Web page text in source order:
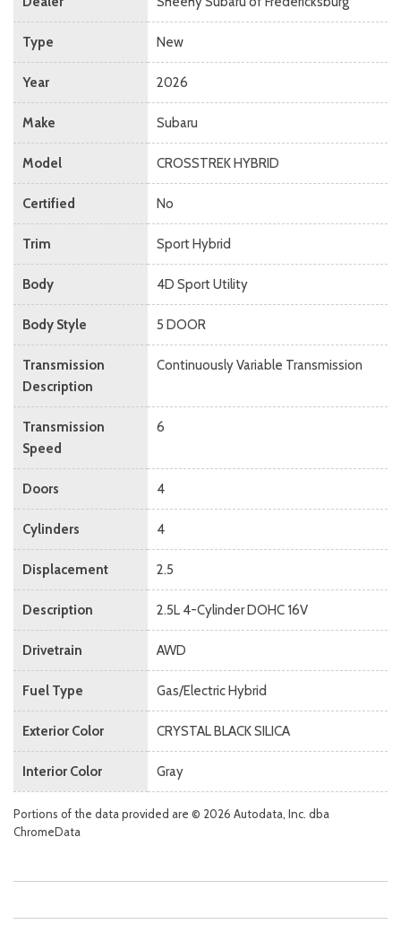
Type New
Year 2026
Make Subaru
Model CROSSTREK HYBRID
Certified No
Trim Sport Hybrid
Body 4D Sport Utility
Body Style 5 DOOR
Transmission
Description
Continuously Variable Transmission
Transmission
Speed
6
Doors 4
Cylinders 4
Displacement 2.5
Description 2.5L 4-Cylinder DOHC 16V
Drivetrain AWD
Fuel Type Gas/Electric Hybrid
Exterior Color CRYSTAL BLACK SILICA
Interior Color Gray
Portions of the data provided are © 2026 Autodata, Inc. dba
ChromeData